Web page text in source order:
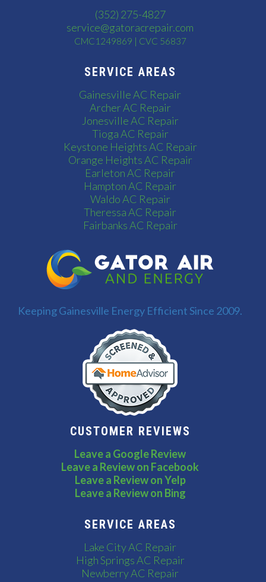
(352) 275-4827
service@gatoracrepair.com
CMC1249869 | CVC 56837
SERVICE AREAS
Gainesville AC Repair
Archer AC Repair
Jonesville AC Repair
Tioga AC Repair
Keystone Heights AC Repair
Orange Heights AC Repair
Earleton AC Repair
Hampton AC Repair
Waldo AC Repair
Theressa AC Repair
Fairbanks AC Repair
Keeping Gainesville Energy Efficient Since 2009.
CUSTOMER REVIEWS
Leave a Google Review
Leave a Review on Facebook
Leave a Review on Yelp
Leave a Review on Bing
SERVICE AREAS
Lake City AC Repair
High Springs AC Repair
Newberry AC Repair